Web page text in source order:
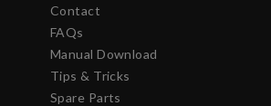
Contact
FAQs
Manual Download
Tips & Tricks
Spare Parts